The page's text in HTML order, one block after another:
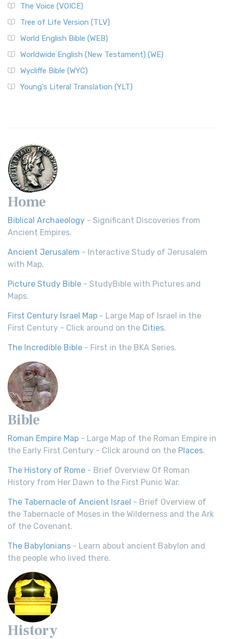
The Voice (VOICE)
Tree of Life Version (TLV)
World English Bible (WEB)
Worldwide English (New Testament) (WE)
Wycliffe Bible (WYC)
Young's Literal Translation (YLT)
Home
Biblical Archaeology - Significant Discoveries from
Ancient Empires.
Ancient Jerusalem - Interactive Study of Jerusalem
with Map.
Picture Study Bible - StudyBible with Pictures and
Maps.
First Century Israel Map - Large Map of Israel in the
First Century - Click around on the Cities.
The Incredible Bible - First in the BKA Series.
Bible
Roman Empire Map - Large Map of the Roman Empire in
the Early First Century - Click around on the Places.
The History of Rome - Brief Overview Of Roman
History from Her Dawn to the First Punic War.
The Tabernacle of Ancient Israel - Brief Overview of
the Tabernacle of Moses in the Wilderness and the Ark
of the Covenant.
The Babylonians - Learn about ancient Babylon and
the people who lived there.
History